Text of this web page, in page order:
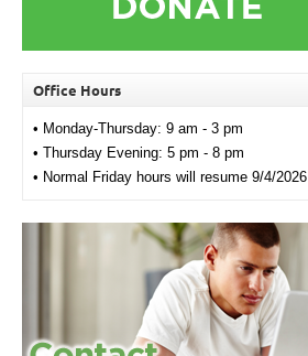
Office Hours
• Monday-Thursday: 9 am - 3 pm
• Thursday Evening: 5 pm - 8 pm
• Normal Friday hours will resume 9/4/2026